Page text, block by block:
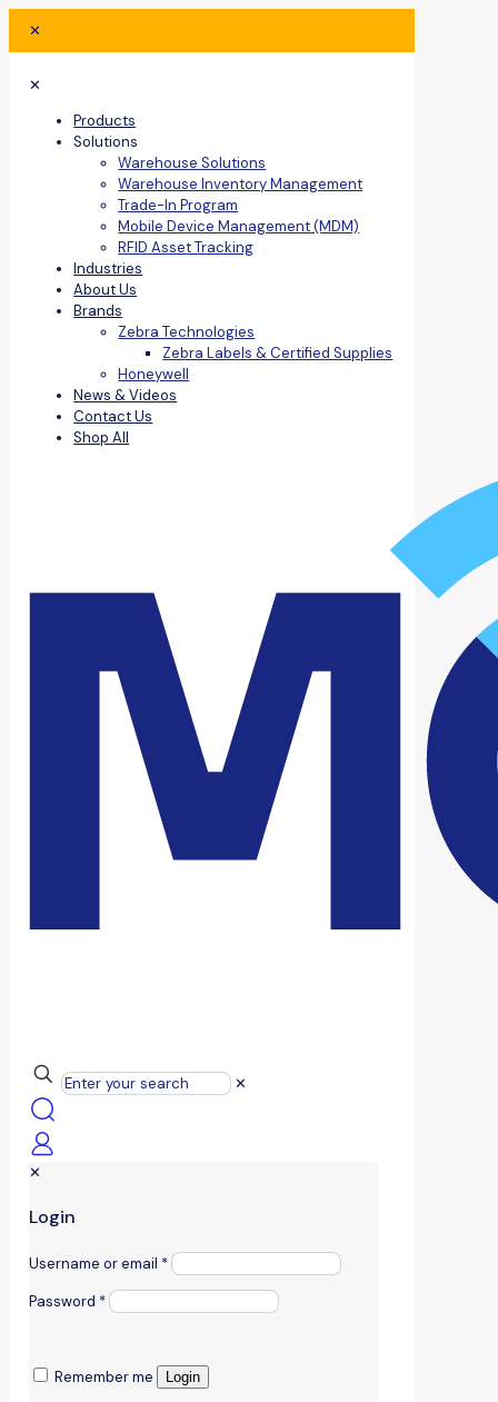
✕
✕
Products
Solutions
Warehouse Solutions
Warehouse Inventory Management
Trade-In Program
Mobile Device Management (MDM)
RFID Asset Tracking
Industries
About Us
Brands
Zebra Technologies
Zebra Labels & Certified Supplies
Honeywell
News & Videos
Contact Us
Shop All
✕
✕
Login
Username or email *
Password *
Remember me Login